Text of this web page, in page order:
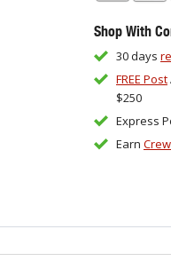
Shop With
30 days
FREE Post
$250
Express
Earn